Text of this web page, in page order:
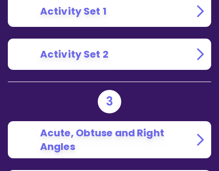
Activity Set 1
Activity Set 2
3
Acute, Obtuse and Right
Angles